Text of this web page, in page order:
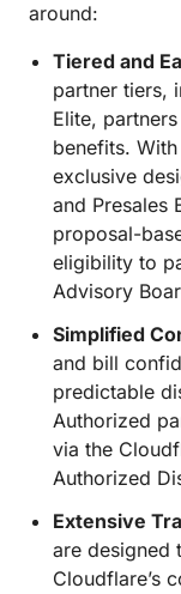
around:
Tiered and
partner tiers,
Elite,
benefits.
exclusive
and Presales
proposal-
eligibility to
Advisory
Simplified
and bill
predictable
Authorized
via the
Authorized
Extensive
are designed
Cloudflare’s